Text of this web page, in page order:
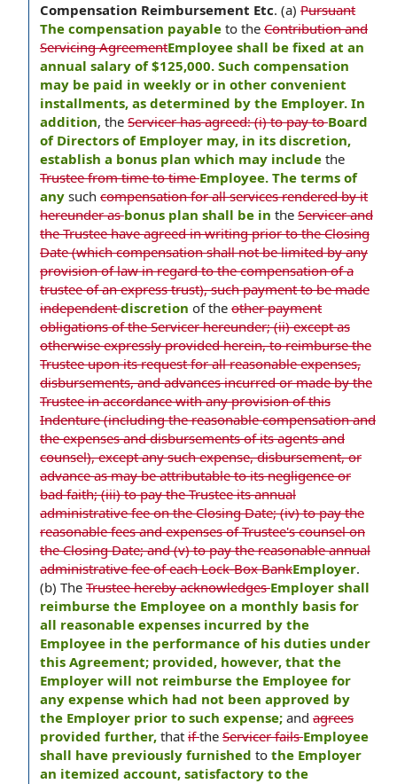
Compensation Reimbursement Etc. (a) Pursuant
The compensation payable to the Contribution and
Servicing AgreementEmployee shall be fixed at an
annual salary of $125,000. Such compensation
may be paid in weekly or in other convenient
installments, as determined by the Employer. In
addition, the Servicer has agreed: (i) to pay toBoard
of Directors of Employer may, in its discretion,
establish a bonus plan which may include the
Trustee from time to timeEmployee. The terms of
any such compensation for all services rendered by it
hereunder asbonus plan shall be in the Servicer and
the Trustee have agreed in writing prior to the Closing
Date (which compensation shall not be limited by any
provision of law in regard to the compensation of a
trustee of an express trust), such payment to be made
independentdiscretion of the other payment
obligations of the Servicer hereunder; (ii) except as
otherwise expressly provided herein, to reimburse the
Trustee upon its request for all reasonable expenses,
disbursements, and advances incurred or made by the
Trustee in accordance with any provision of this
Indenture (including the reasonable compensation and
the expenses and disbursements of its agents and
counsel), except any such expense, disbursement, or
advance as may be attributable to its negligence or
bad faith; (iii) to pay the Trustee its annual
administrative fee on the Closing Date; (iv) to pay the
reasonable fees and expenses of Trustee's counsel on
the Closing Date; and (v) to pay the reasonable annual
administrative fee of each Lock-Box BankEmployer.
(b) The Trustee hereby acknowledgesEmployer shall
reimburse the Employee on a monthly basis for
all reasonable expenses incurred by the
Employee in the performance of his duties under
this Agreement; provided, however, that the
Employer will not reimburse the Employee for
any expense which had not been approved by
the Employer prior to such expense; and agrees
provided further, that ifthe Servicer failsEmployee
shall have previously furnished to the Employer
an itemized account, satisfactory to the